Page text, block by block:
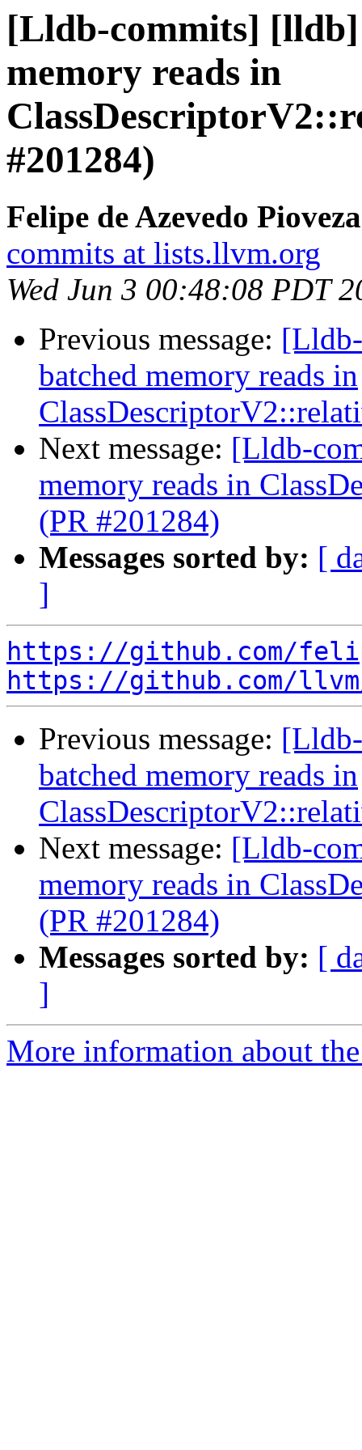
[Lldb-commits]
memory reads in
#201284)
Felipe de Azevedo
commits at lists.llvm.org
Wed Jun 3 00:48:08 PDT
Previous message:
batched memory reads in
Next message: [Lldb-
memory reads in
(PR #201284)
Messages sorted by: [
]
https://github.com/
https://github.com/
Previous message:
batched memory reads in
Next message: [Lldb-
memory reads in
(PR #201284)
Messages sorted by: [
]
More information about